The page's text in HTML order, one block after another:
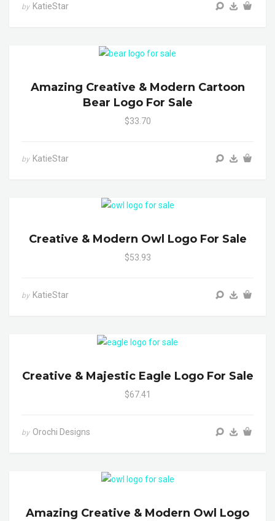
by KatieStar
Amazing Creative & Modern Cartoon
Bear Logo For Sale
$33.70
by KatieStar
Creative & Modern Owl Logo For Sale
$53.93
by KatieStar
Creative & Majestic Eagle Logo For Sale
$67.41
by Orochi Designs
Amazing Creative & Modern Owl Logo